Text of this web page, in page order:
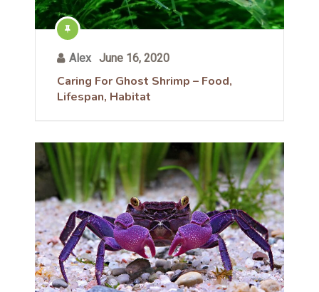
Alex June 16, 2020
Caring For Ghost Shrimp – Food,
Lifespan, Habitat